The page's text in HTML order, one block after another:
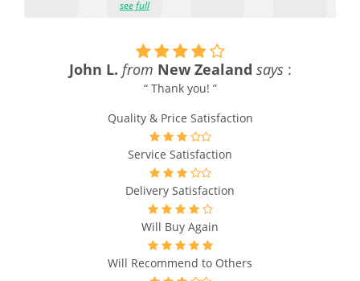
see full
John L. from New Zealand says :
“ Thank you! ”
Quality & Price Satisfaction
Service Satisfaction
Delivery Satisfaction
Will Buy Again
Will Recommend to Others